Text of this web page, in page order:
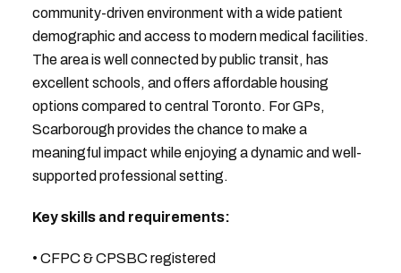
community-driven environment with a wide patient
demographic and access to modern medical facilities.
The area is well connected by public transit, has
excellent schools, and offers affordable housing
options compared to central Toronto. For GPs,
Scarborough provides the chance to make a
meaningful impact while enjoying a dynamic and well-
supported professional setting.
Key skills and requirements:
• CFPC & CPSBC registered